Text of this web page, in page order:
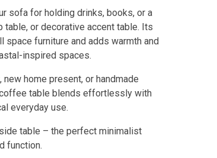
sofa for holding drinks, books, or a
table, or decorative accent table. Its
furniture and adds warmth and
inspired spaces.
home present, or handmade
table blends effortlessly with
everyday use.
table – the perfect minimalist
function.